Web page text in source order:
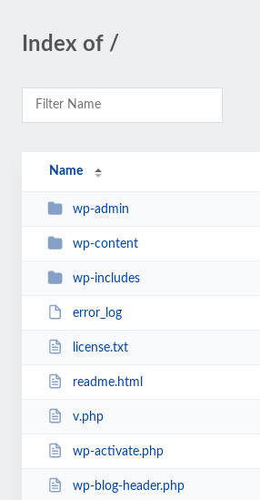
Index of /
Name
wp-admin
wp-content
wp-includes
error_log
license.txt
readme.html
v.php
wp-activate.php
wp-blog-header.php